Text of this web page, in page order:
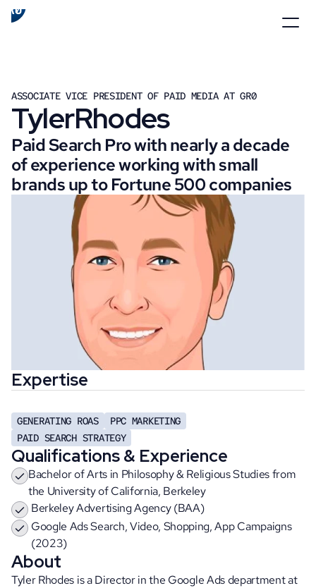
ASSOCIATE VICE PRESIDENT OF PAID MEDIA AT GR0
TylerRhodes
Paid Search Pro with nearly a decade
of experience working with small
brands up to Fortune 500 companies
Expertise
GENERATING ROAS
PPC MARKETING
PAID SEARCH STRATEGY
Qualifications & Experience
Bachelor of Arts in Philosophy & Religious Studies from
the University of California, Berkeley
Berkeley Advertising Agency (BAA)
Google Ads Search, Video, Shopping, App Campaigns
(2023)
About
Tyler Rhodes is a Director in the Google Ads department at